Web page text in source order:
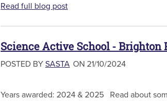
Read full blog post
Science Active School - Brighton
POSTED BY SASTA ON 21/10/2024
Years awarded: 2024 & 2025 Read about